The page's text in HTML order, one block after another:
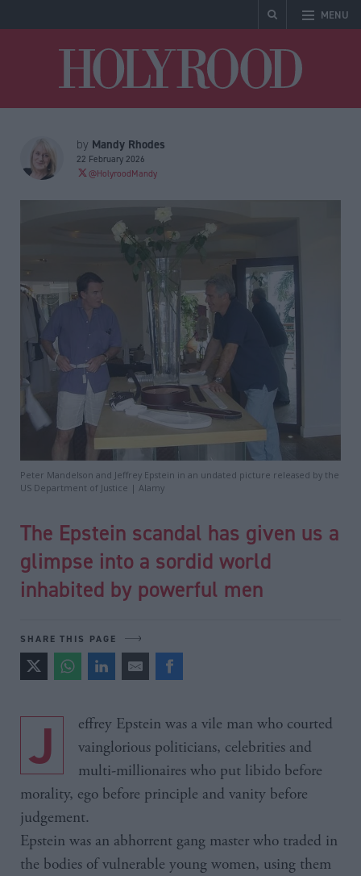
MENU
by Mandy Rhodes
22 February 2026
@HolyroodMandy
Peter Mandelson and Jeffrey Epstein in an undated picture released by the
US Department of Justice | Alamy
The Epstein scandal has given us a
glimpse into a sordid world
inhabited by powerful men
SHARE THIS PAGE
Jeffrey Epstein was a vile man who courted
vainglorious politicians, celebrities and
multi-millionaires who put libido before
morality, ego before principle and vanity before
judgement.
Epstein was an abhorrent gang master who traded in
the bodies of vulnerable young women, using them